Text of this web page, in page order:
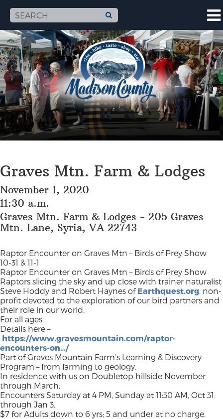
Graves Mtn. Farm & Lodges
November 1, 2020
11:30 a.m.
Graves Mtn. Farm & Lodges - 205 Graves
Mtn. Lane, Syria, VA 22743
Raptor Encounter on Graves Mtn – Birds of Prey Show
10-31 & 11-1
Raptor Encounter on Graves Mtn – Birds of Prey Show
Raptors slicing the sky and up close with trainer naturalist
Steve Hoddy and Robert Haynes ofEarthquest.org, non-
profit devoted to the exploration of our bird partners and
their role in our world.
For all ages.
Details here –
https://www.gravesmountain.com/raptor-
encounters-on…/
Part of Graves Mountain Farm’s Learning & Discovery
Program – from farming to geology.
In residence with us on Doubletop hillside November
through March.
Encounters Saturday at 4 PM, Sunday at 11:30 AM, Oct 31
through Jan 3.
$7 for Adults down to 6 yrs; 5 and under at no charge.